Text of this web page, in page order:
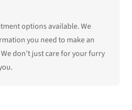
options available. We
you need to make an
don’t just care for your furry